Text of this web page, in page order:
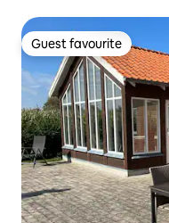
Guest favourite
Guest favourite